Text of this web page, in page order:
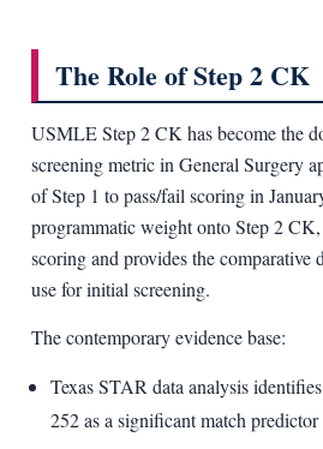
The Role of Step 2 CK
USMLE Step 2 CK has become the
screening metric in General Surgery
of Step 1 to pass/fail scoring in
programmatic weight onto Step 2
scoring and provides the comparative
use for initial screening.
The contemporary evidence base:
Texas STAR data analysis
252 as a significant match